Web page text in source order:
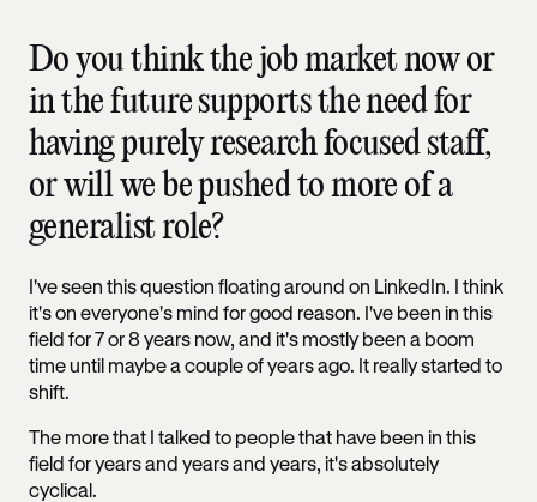
Do you think the job market now or
in the future supports the need for
having purely research focused staff,
or will we be pushed to more of a
generalist role?
I've seen this question floating around on LinkedIn. I think
it's on everyone's mind for good reason. I've been in this
field for 7 or 8 years now, and it's mostly been a boom
time until maybe a couple of years ago. It really started to
shift.
The more that I talked to people that have been in this
field for years and years and years, it's absolutely
cyclical.